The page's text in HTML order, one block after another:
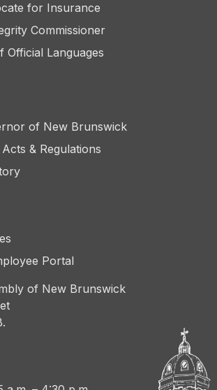
for Insurance
Commissioner
Official Languages
of New Brunswick
& Regulations
Portal
of New Brunswick